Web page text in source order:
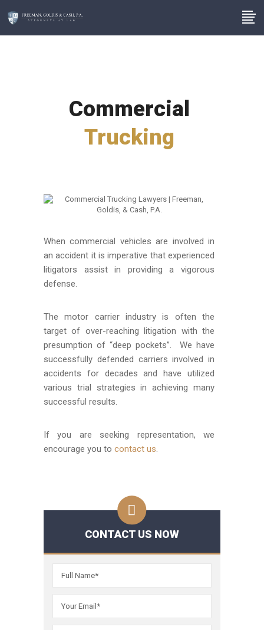
Commercial
Trucking
When commercial vehicles are involved in
an accident it is imperative that experienced
litigators assist in providing a vigorous
defense.
The motor carrier industry is often the
target of over-reaching litigation with the
presumption of “deep pockets”. We have
successfully defended carriers involved in
accidents for decades and have utilized
various trial strategies in achieving many
successful results.
If you are seeking representation, we
encourage you to contact us.
CONTACT US NOW